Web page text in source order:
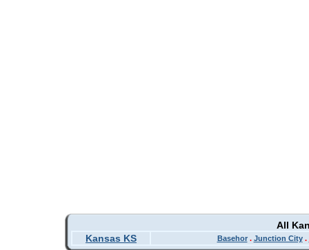
All
Kansas KS
Basehor. Junction City.